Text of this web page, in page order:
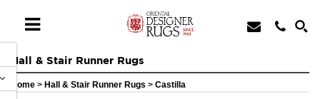
Hall & Stair Runner Rugs
Home > Hall & Stair Runner Rugs > Castilla